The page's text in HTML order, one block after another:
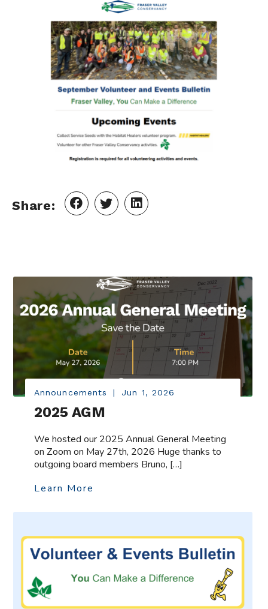
Share:
Announcements | Jun 1, 2026
2025 AGM
We hosted our 2025 Annual General Meeting
on Zoom on May 27th, 2026 Huge thanks to
outgoing board members Bruno, […]
Learn More